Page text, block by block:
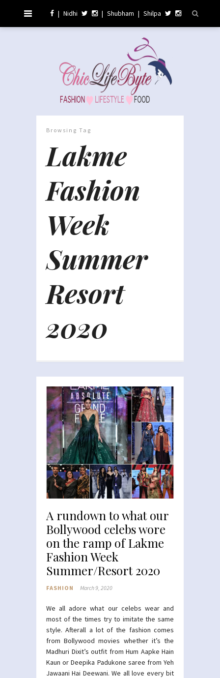
| Nidhi | Shubham | Shilpa
Browsing Tag
Lakme
Fashion
Week
Summer
Resort
2020
A rundown to what our
Bollywood celebs wore
on the ramp of Lakme
Fashion Week
Summer/Resort 2020
FASHION March 9, 2020
We all adore what our celebs wear and
most of the times try to imitate the same
style. Afterall a lot of the fashion comes
from Bollywood movies whether it’s the
Madhuri Dixit’s outfit from Hum Aapke Hain
Kaun or Deepika Padukone saree from Yeh
Jawaani Hai Deewani. We all love every bit